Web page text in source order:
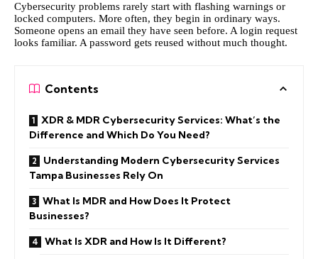
Cybersecurity problems rarely start with flashing warnings or
locked computers. More often, they begin in ordinary ways.
Someone opens an email they have seen before. A login request
looks familiar. A password gets reused without much thought.
Contents
XDR & MDR Cybersecurity Services: What’s the
Difference and Which Do You Need?
Understanding Modern Cybersecurity Services
Tampa Businesses Rely On
What Is MDR and How Does It Protect
Businesses?
What Is XDR and How Is It Different?